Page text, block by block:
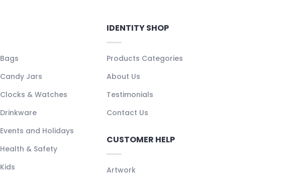
Bags
Candy Jars
Clocks & Watches
Drinkware
Events and Holidays
Health & Safety
Kids
IDENTITY SHOP
Products Categories
About Us
Testimonials
Contact Us
CUSTOMER HELP
Artwork